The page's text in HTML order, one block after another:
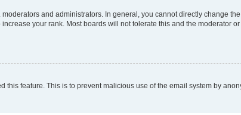
and administrators. In general, you cannot directly change
your rank. Most boards will not tolerate this and the moderator
feature. This is to prevent malicious use of the email system by